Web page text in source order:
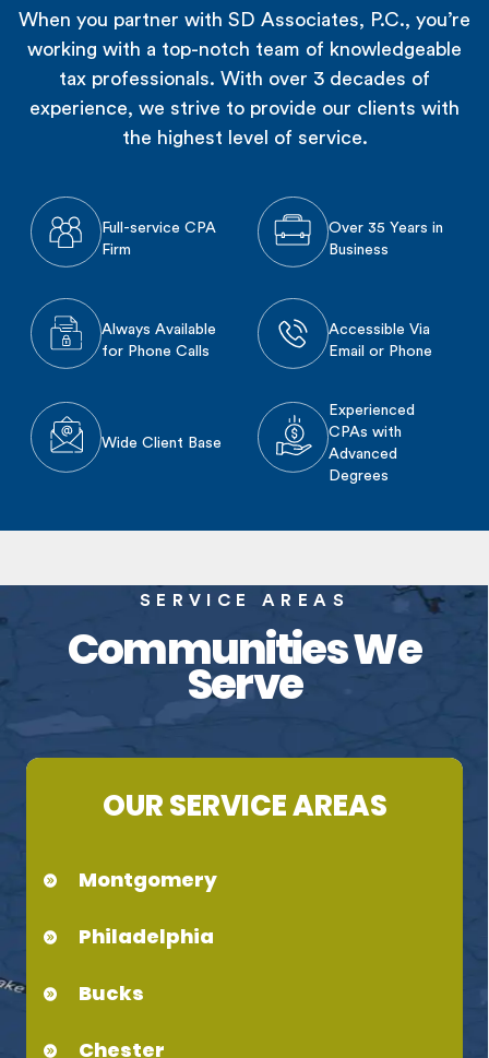
When you partner with SD Associates, P.C., you’re
working with a top-notch team of knowledgeable
tax professionals. With over 3 decades of
experience, we strive to provide our clients with
the highest level of service.
Full-service CPA
Firm
Over 35 Years in
Business
Always Available
for Phone Calls
Accessible Via
Email or Phone
Wide Client Base
Experienced
CPAs with
Advanced
Degrees
SERVICE AREAS
Communities We
Serve
OUR SERVICE AREAS
Montgomery
Philadelphia
Bucks
Chester